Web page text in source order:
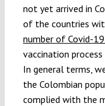
not yet arrived in
of the countries
number of Covid-19
vaccination
In general terms,
the Colombian
complied with the